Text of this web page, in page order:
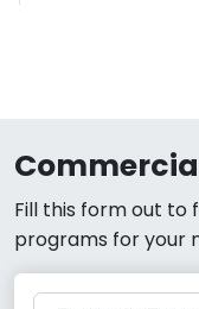
Fill this form out to
programs for your